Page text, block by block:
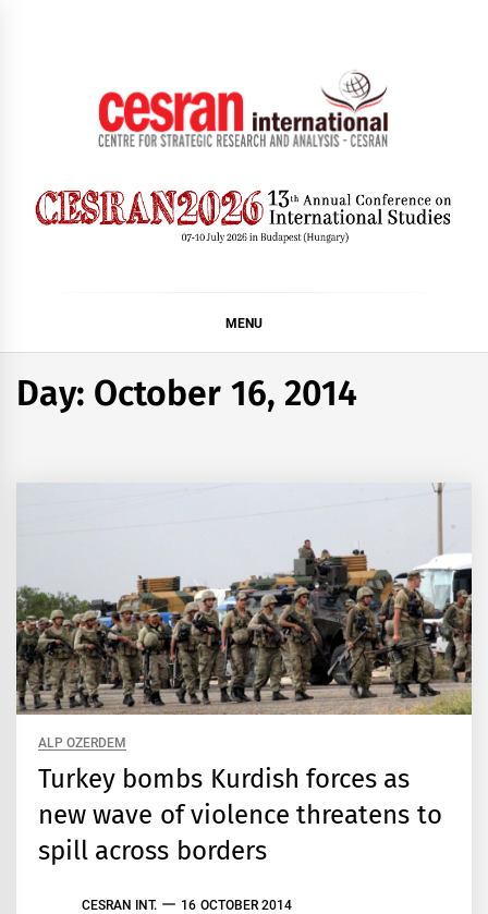
MENU
Day: October 16, 2014
ALP OZERDEM
Turkey bombs Kurdish forces as
new wave of violence threatens to
spill across borders
CESRAN INT. 16 OCTOBER 2014